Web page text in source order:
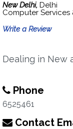
New Delhi, Delhi
Computer Services
Write a Review
Dealing in New
Phone
6525461
Contact